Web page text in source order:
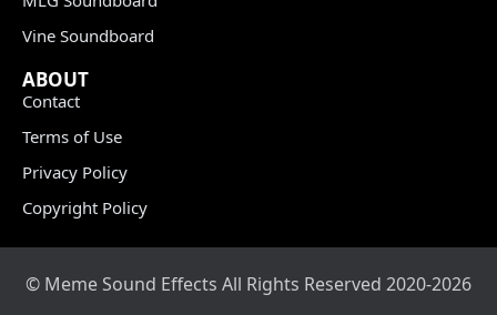
Vine Soundboard
ABOUT
Contact
Terms of Use
Privacy Policy
Copyright Policy
© Meme Sound Effects All Rights Reserved 2020-2026